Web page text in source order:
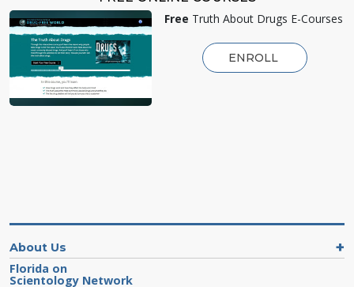
Free Truth About Drugs E-Courses
ENROLL
About Us
Florida on
Scientology Network